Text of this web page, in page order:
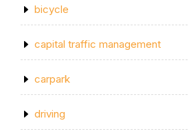
bicycle
capital traffic management
carpark
driving